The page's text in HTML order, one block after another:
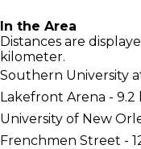
In the Area
Distances are
kilometer.
Southern University
Lakefront Arena - 9.2
University of New
Frenchmen Street -